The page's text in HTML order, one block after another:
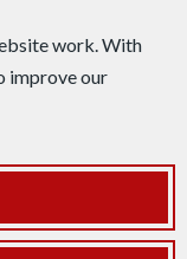
work. With
improve our